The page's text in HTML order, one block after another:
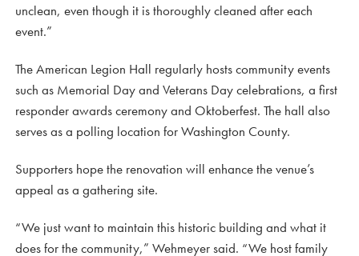
unclean, even though it is thoroughly cleaned after each
event.”
The American Legion Hall regularly hosts community events
such as Memorial Day and Veterans Day celebrations, a first
responder awards ceremony and Oktoberfest. The hall also
serves as a polling location for Washington County.
Supporters hope the renovation will enhance the venue’s
appeal as a gathering site.
“We just want to maintain this historic building and what it
does for the community,” Wehmeyer said. “We host family